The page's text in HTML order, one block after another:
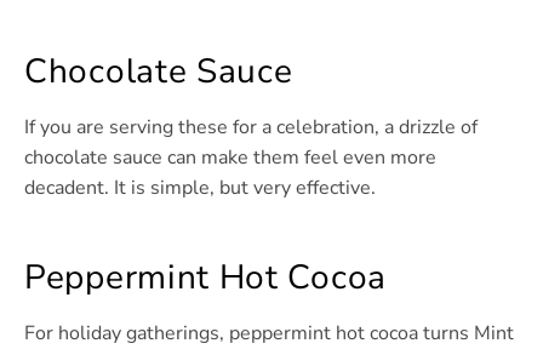
Chocolate Sauce
If you are serving these for a celebration, a drizzle of
chocolate sauce can make them feel even more
decadent. It is simple, but very effective.
Peppermint Hot Cocoa
For holiday gatherings, peppermint hot cocoa turns Mint